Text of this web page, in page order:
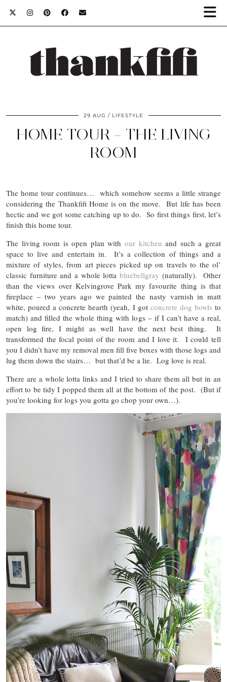
29 AUG LIFESTYLE
HOME TOUR – THE LIVING
ROOM
The home tour continues… which somehow seems a little strange
considering the Thankfifi Home is on the move. But life has been
hectic and we got some catching up to do. So first things first, let’s
finish this home tour.
The living room is open plan withour kitchen and such a great
space to live and entertain in. It’s a collection of things and a
mixture of styles, from art pieces picked up on travels to the ol’
classic furniture and a whole lotta bluebellgray (naturally). Other
than the views over Kelvingrove Park my favourite thing is that
fireplace – two years ago we painted the nasty varnish in matt
white, poured a concrete hearth (yeah, I got concrete dog bowls to
match) and filled the whole thing with logs – if I can’t have a real,
open log fire, I might as well have the next best thing. It
transformed the focal point of the room and I love it. I could tell
you I didn’t have my removal men fill five boxes with those logs and
lug them down the stairs… but that’d be a lie. Log love is real.
There are a whole lotta links and I tried to share them all but in an
effort to be tidy I popped them all at the bottom of the post. (But if
you’re looking for logs you gotta go chop your own…).